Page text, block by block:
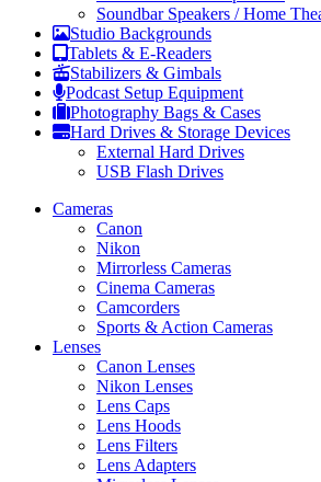
Soundbar Speakers / Home
Studio Backgrounds
Tablets & E-Readers
Stabilizers & Gimbals
Podcast Setup Equipment
Photography Bags & Cases
Hard Drives & Storage Devices
External Hard Drives
USB Flash Drives
Cameras
Canon
Nikon
Mirrorless Cameras
Cinema Cameras
Camcorders
Sports & Action Cameras
Lenses
Canon Lenses
Nikon Lenses
Lens Caps
Lens Hoods
Lens Filters
Lens Adapters